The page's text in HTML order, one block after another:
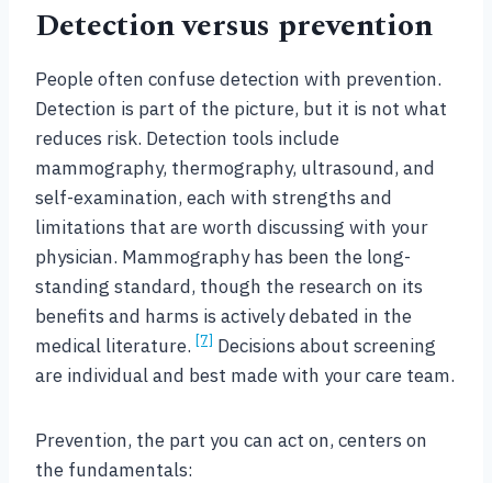
Detection versus prevention
People often confuse detection with prevention.
Detection is part of the picture, but it is not what
reduces risk. Detection tools include
mammography, thermography, ultrasound, and
self-examination, each with strengths and
limitations that are worth discussing with your
physician. Mammography has been the long-
standing standard, though the research on its
benefits and harms is actively debated in the
medical literature. [7] Decisions about screening
are individual and best made with your care team.
Prevention, the part you can act on, centers on
the fundamentals: